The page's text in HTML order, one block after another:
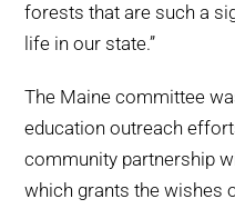
forests that are such a
life in our state.”
The Maine committee
education outreach
community partnership
which grants the wishes